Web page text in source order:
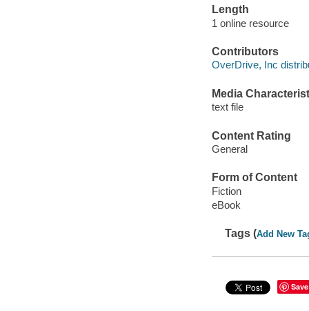
Length
1 online resource
Contributors
OverDrive, Inc
Media
text file
Content Rating
General
Form of Content
Fiction
eBook
Tags (Add New
Save